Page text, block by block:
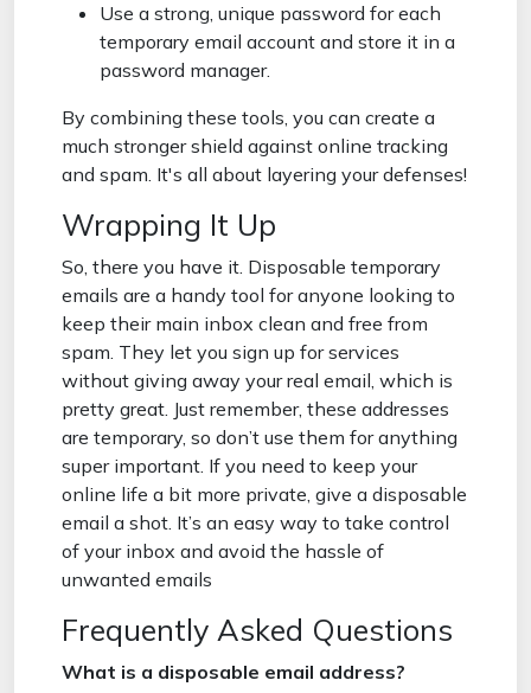
Use a strong, unique password for each
temporary email account and store it in a
password manager.
By combining these tools, you can create a
much stronger shield against online tracking
and spam. It's all about layering your defenses!
Wrapping It Up
So, there you have it. Disposable temporary
emails are a handy tool for anyone looking to
keep their main inbox clean and free from
spam. They let you sign up for services
without giving away your real email, which is
pretty great. Just remember, these addresses
are temporary, so don’t use them for anything
super important. If you need to keep your
online life a bit more private, give a disposable
email a shot. It’s an easy way to take control
of your inbox and avoid the hassle of
unwanted emails
Frequently Asked Questions
What is a disposable email address?